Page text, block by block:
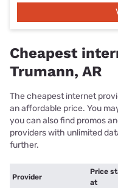
Cheapest
Trumann, AR
The cheapest internet
an affordable price. You
you can also find promos
providers with unlimited
further.
Provider
Price
at